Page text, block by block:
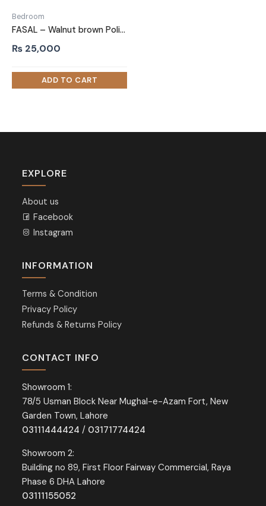
Bedroom
FASAL – Walnut brown Polish Finish Night Stand with Textured Marble Top
₨ 25,000
EXPLORE
About us
Facebook
Instagram
INFORMATION
Terms & Condition
Privacy Policy
Refunds & Returns Policy
CONTACT INFO
Showroom 1:
78/5 Usman Block Near Mughal-e-Azam Fort, New
Garden Town, Lahore
03111444424 / 03171774424
Showroom 2:
Building no 89, First Floor Fairway Commercial, Raya
Phase 6 DHA Lahore
03111155052